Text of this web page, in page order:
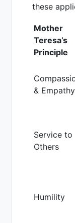
these
Mother
Teresa’s
Principle
& Empathy
Service to
Others
Humility